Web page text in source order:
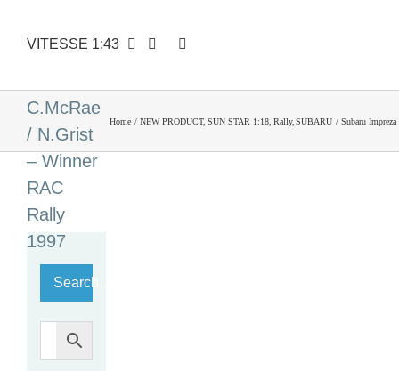
VITESSE 1:43
S5 WRC
C.McRae
/ N.Grist
– Winner
RAC
Rally
1997
Home NEW PRODUCT SUN STAR 1:18 Rally SUBARU Subaru
Search…